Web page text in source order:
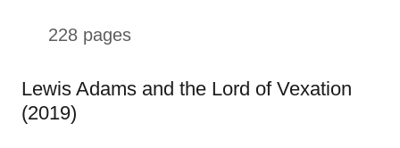
228 pages
Lewis Adams and the Lord of Vexation
(2019)